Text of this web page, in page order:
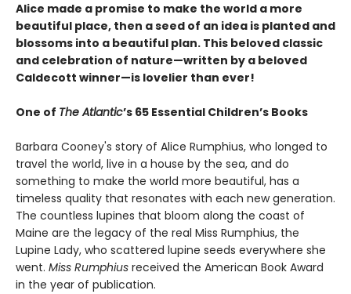
Alice made a promise to make the world a more
beautiful place, then a seed of an idea is planted and
blossoms into a beautiful plan. This beloved classic
and celebration of nature—written by a beloved
Caldecott winner—is lovelier than ever!
One of The Atlantic’s 65 Essential Children’s Books
Barbara Cooney's story of Alice Rumphius, who longed to
travel the world, live in a house by the sea, and do
something to make the world more beautiful, has a
timeless quality that resonates with each new generation.
The countless lupines that bloom along the coast of
Maine are the legacy of the real Miss Rumphius, the
Lupine Lady, who scattered lupine seeds everywhere she
went. Miss Rumphius received the American Book Award
in the year of publication.